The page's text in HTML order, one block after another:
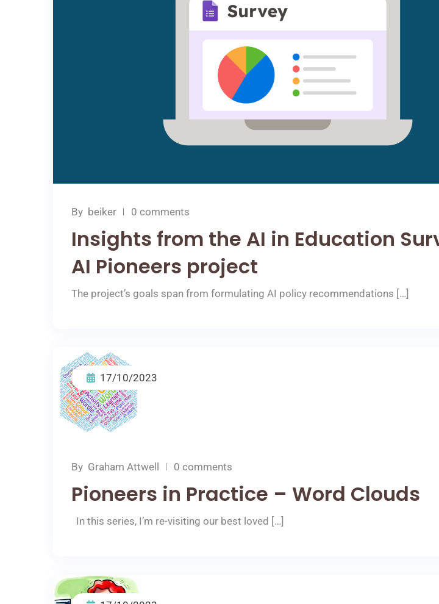
By beiker 0 comments
Insights from the AI in Education
AI Pioneers project
The project’s goals span from formulating AI policy recommendations […]
17/10/2023
By Graham Attwell 0 comments
Pioneers in Practice – Word Clouds
In this series, I’m re-visiting our best loved […]